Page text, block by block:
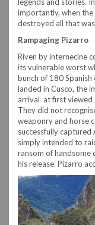
importantly, when the
destroyed all that
Rampaging Pizarro
Riven by internecine
its vulnerable worst
bunch of 180
landed in Cusco, the
arrival at first viewed
They did not
weaponry and horse
successfully captured
simply intended to
ransom of handsome
his release. Pizarro